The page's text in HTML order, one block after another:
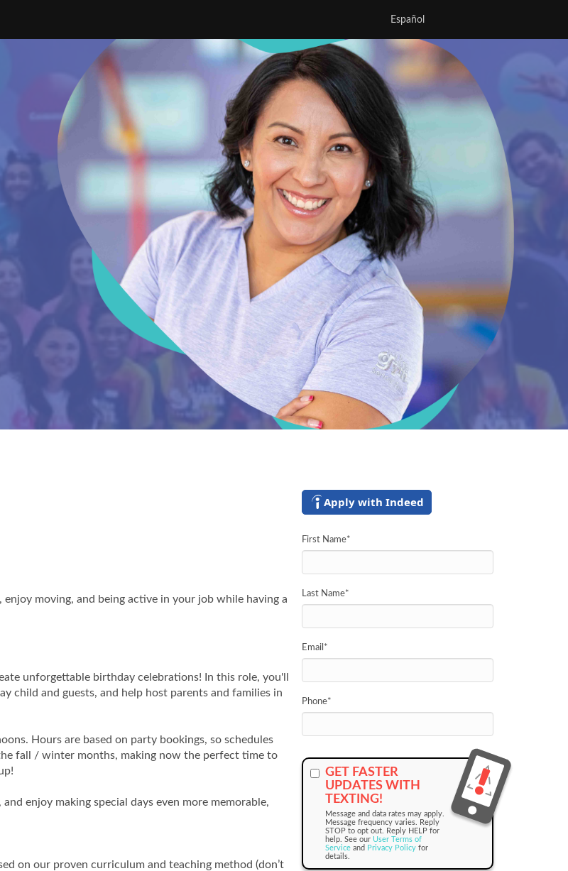
Español
moving, and being active in your job while having a
unforgettable birthday celebrations! In this role, you'll
child and guests, and help host parents and families in
Hours are based on party bookings, so schedules
fall / winter months, making now the perfect time to
enjoy making special days even more memorable,
on our proven curriculum and teaching method (don’t
Apply with Indeed
First Name*
Last Name*
Email *
Phone*
GET FASTER
UPDATES WITH
TEXTING!
Message and data rates may apply.
Message frequency varies. Reply
STOP to opt out. Reply HELP for
help. See our User Terms of
Service and Privacy Policy for
details.